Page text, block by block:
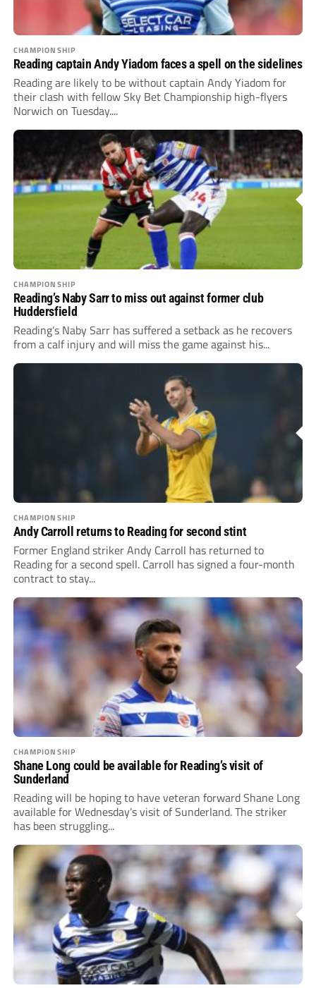
CHAMPIONSHIP
Reading captain Andy Yiadom faces a spell on the sidelines
Reading are likely to be without captain Andy Yiadom for
their clash with fellow Sky Bet Championship high-flyers
Norwich on Tuesday....
CHAMPIONSHIP
Reading’s Naby Sarr to miss out against former club
Huddersfield
Reading’s Naby Sarr has suffered a setback as he recovers
from a calf injury and will miss the game against his...
CHAMPIONSHIP
Andy Carroll returns to Reading for second stint
Former England striker Andy Carroll has returned to
Reading for a second spell. Carroll has signed a four-month
contract to stay...
CHAMPIONSHIP
Shane Long could be available for Reading’s visit of
Sunderland
Reading will be hoping to have veteran forward Shane Long
available for Wednesday’s visit of Sunderland. The striker
has been struggling...